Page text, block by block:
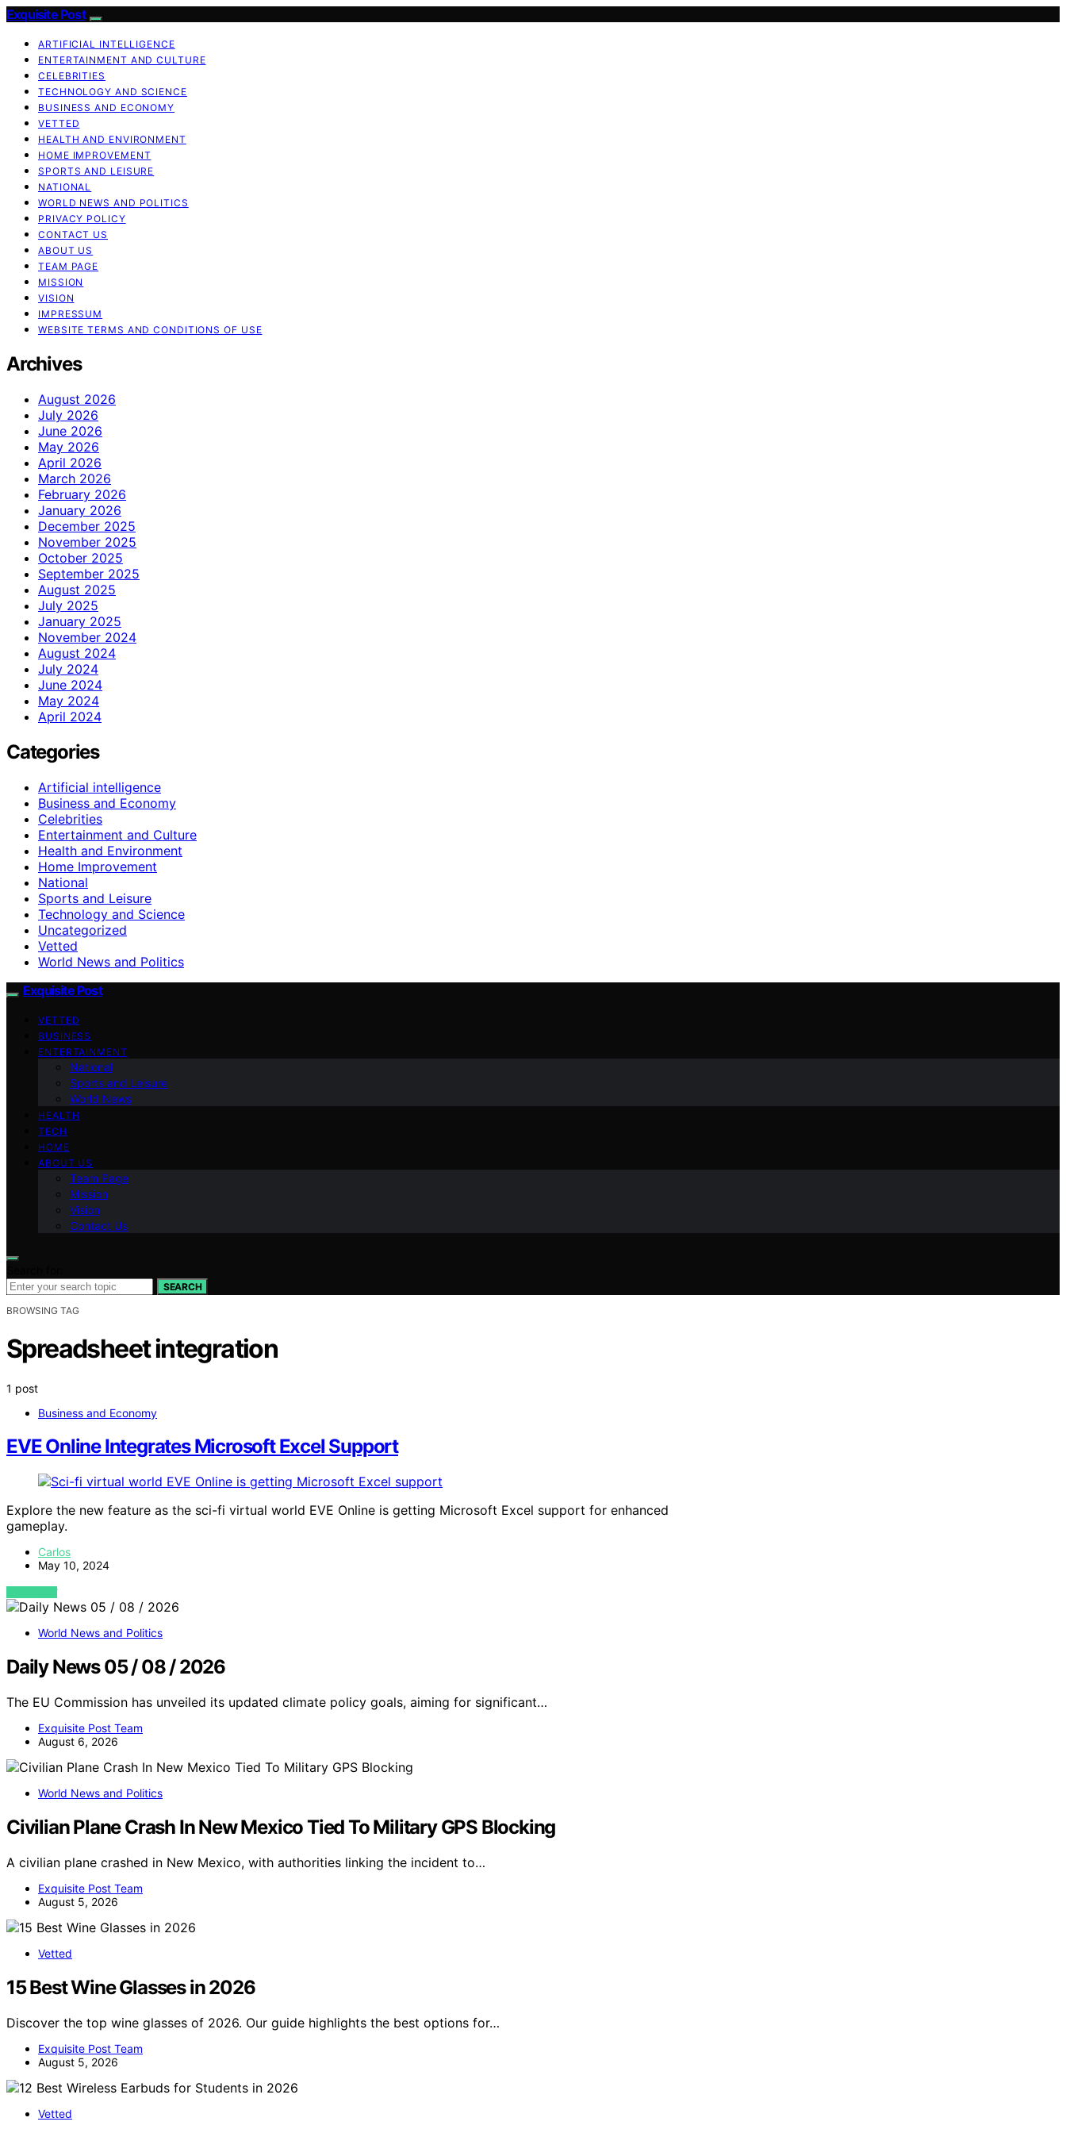
Exquisite Post
ARTIFICIAL INTELLIGENCE
ENTERTAINMENT AND CULTURE
CELEBRITIES
TECHNOLOGY AND SCIENCE
BUSINESS AND ECONOMY
VETTED
HEALTH AND ENVIRONMENT
HOME IMPROVEMENT
SPORTS AND LEISURE
NATIONAL
WORLD NEWS AND POLITICS
PRIVACY POLICY
CONTACT US
ABOUT US
TEAM PAGE
MISSION
VISION
IMPRESSUM
WEBSITE TERMS AND CONDITIONS OF USE
Archives
August 2026
July 2026
June 2026
May 2026
April 2026
March 2026
February 2026
January 2026
December 2025
November 2025
October 2025
September 2025
August 2025
July 2025
January 2025
November 2024
August 2024
July 2024
June 2024
May 2024
April 2024
Categories
Artificial intelligence
Business and Economy
Celebrities
Entertainment and Culture
Health and Environment
Home Improvement
National
Sports and Leisure
Technology and Science
Uncategorized
Vetted
World News and Politics
Exquisite Post
VETTED
BUSINESS
ENTERTAINMENT
National
Sports and Leisure
World News
HEALTH
TECH
HOME
ABOUT US
Team Page
Mission
Vision
Contact Us
SEARCH
BROWSING TAG
Spreadsheet integration
1 post
Business and Economy
EVE Online Integrates Microsoft Excel Support
Explore the new feature as the sci-fi virtual world EVE Online is getting Microsoft Excel support for enhanced
gameplay.
Carlos
May 10, 2024
VIEW POST
World News and Politics
Daily News 05 / 08 / 2026
The EU Commission has unveiled its updated climate policy goals, aiming for significant…
Exquisite Post Team
August 6, 2026
World News and Politics
Civilian Plane Crash In New Mexico Tied To Military GPS Blocking
A civilian plane crashed in New Mexico, with authorities linking the incident to…
Exquisite Post Team
August 5, 2026
Vetted
15 Best Wine Glasses in 2026
Discover the top wine glasses of 2026. Our guide highlights the best options for…
Exquisite Post Team
August 5, 2026
Vetted